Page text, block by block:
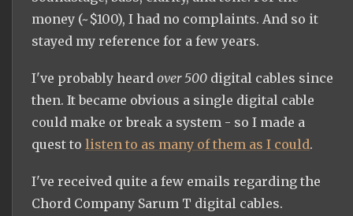
money (~$100), I had no complaints. And so it
stayed my reference for a few years.
I've probably heard over 500 digital cables since
then. It became obvious a single digital cable
could make or break a system - so I made a
quest to listen to as many of them as I could.
I've received quite a few emails regarding the
Chord Company Sarum T digital cables.